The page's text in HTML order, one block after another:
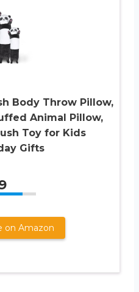
Body Throw Pillow,
Animal Pillow,
Toy for Kids
Gifts
on Amazon